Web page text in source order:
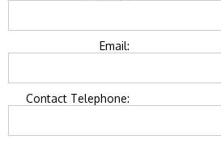
Email:
Contact Telephone: